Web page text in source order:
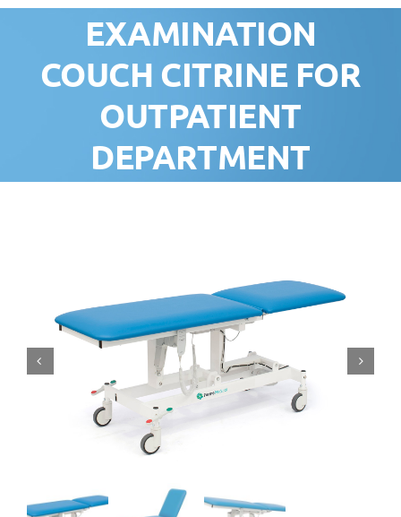
EXAMINATION
COUCH CITRINE FOR
OUTPATIENT
DEPARTMENT